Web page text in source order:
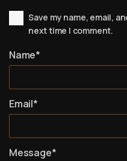
Name*
Email*
Save my name, email,
next time I comment.
Message*